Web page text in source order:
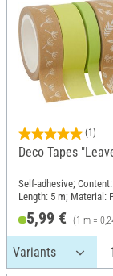
(1)
Deco Tapes
Self-adhesive;
Length: 5 m; Material:
5,99 € (1 m =